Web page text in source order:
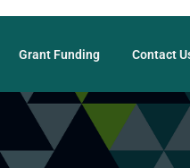
Grant Funding Contact